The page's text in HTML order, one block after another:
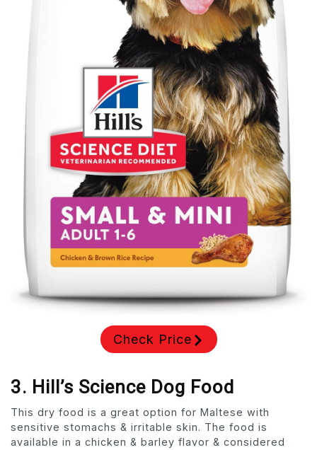
3. Hill’s Science Dog Food
This dry food is a great option for Maltese with
sensitive stomachs & irritable skin. The food is
available in a chicken & barley flavor & considered
Check Price